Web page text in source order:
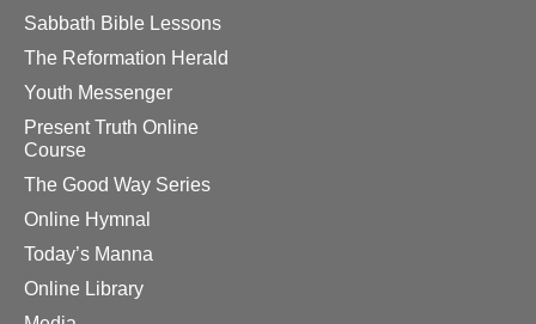
Sabbath Bible Lessons
The Reformation Herald
Youth Messenger
Present Truth Online
Course
The Good Way Series
Online Hymnal
Today’s Manna
Online Library